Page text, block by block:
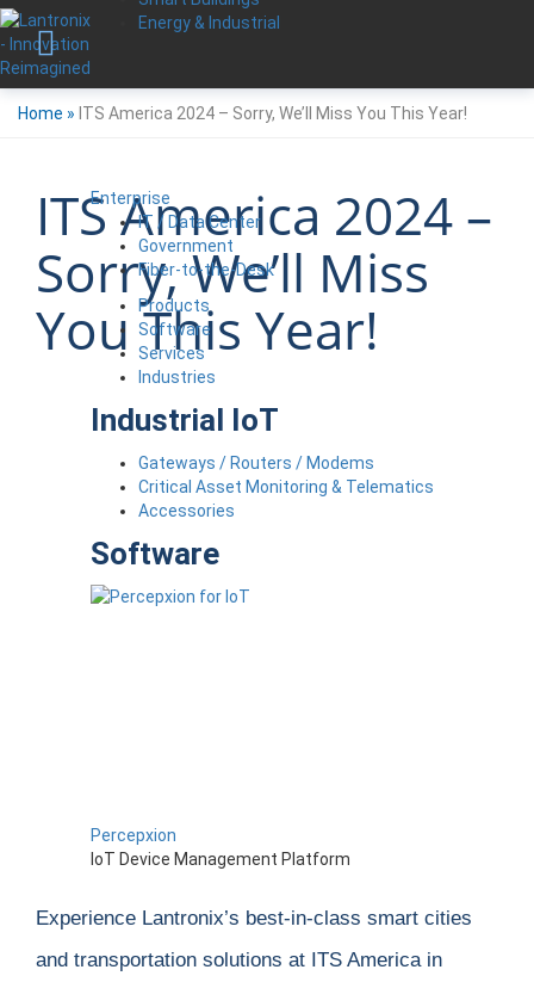
Energy & Industrial
Enterprise
IT / Data Center
Government
Fiber-to-the-Desk
Products
Software
Services
Industries
Industrial IoT
Gateways / Routers / Modems
Critical Asset Monitoring & Telematics
Accessories
Software
Percepxion
IoT Device Management Platform
Home » ITS America 2024 – Sorry, We’ll Miss You This Year!
ITS America 2024 –
Sorry, We’ll Miss
You This Year!
Experience Lantronix’s best-in-class smart cities
and transportation solutions at ITS Americain